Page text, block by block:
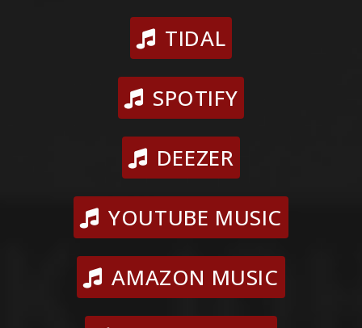
TIDAL
SPOTIFY
DEEZER
YOUTUBE MUSIC
AMAZON MUSIC